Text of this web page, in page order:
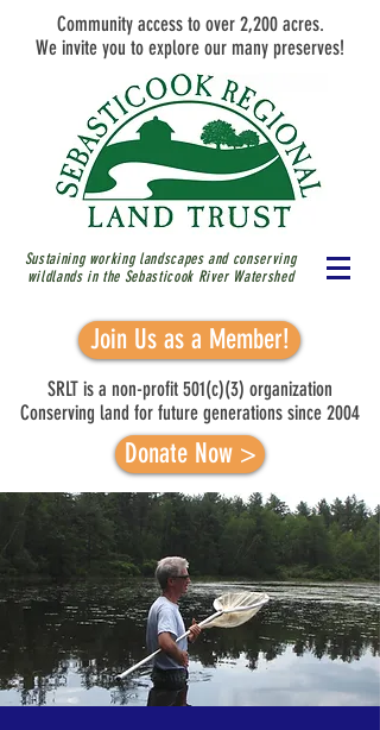
Community access to over 2,200 acres.
We invite you to explore our many preserves!
Sustaining working landscapes and conserving
wildlands in the Sebasticook River Watershed
Join Us as a Member!
SRLT is a non-profit 501(c)(3) organization
Conserving land for future generations since 2004
Donate Now >